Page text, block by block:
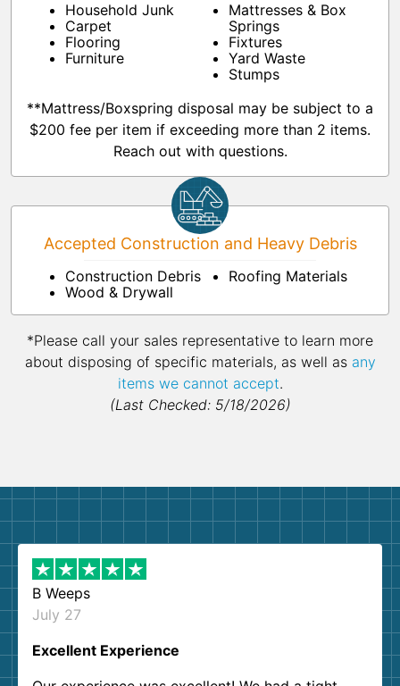
Household Junk
Carpet
Flooring
Furniture
Mattresses & Box
Springs
Fixtures
Yard Waste
Stumps
**Mattress/Boxspring disposal may be subject to a
$200 fee per item if exceeding more than 2 items.
Reach out with questions.
Accepted Construction and Heavy Debris
Construction Debris
Wood & Drywall
Roofing Materials
*Please call your sales representative to learn more
about disposing of specific materials, as well as any
items we cannot accept.
(Last Checked: 5/18/2026)
B Weeps
July 27
Excellent Experience